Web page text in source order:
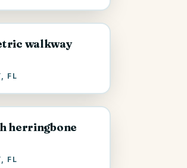
walkway
FL
herringbone
FL